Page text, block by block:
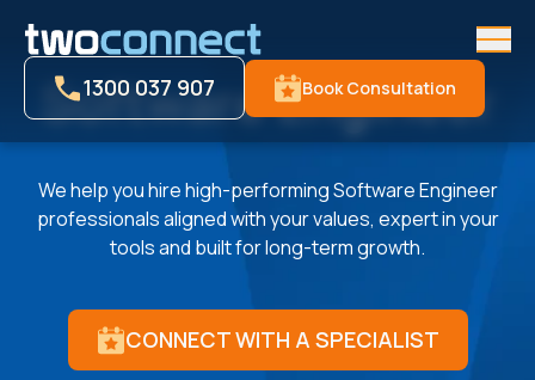
1300 037 907 Book Consultation
Software Engineer
We help you hire high-performing Software Engineer
professionals aligned with your values, expert in your
tools and built for long-term growth.
CONNECT WITH A SPECIALIST